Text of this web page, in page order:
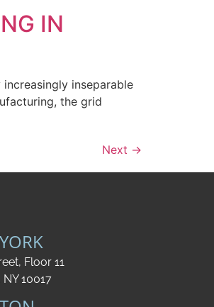
IN
inseparable
the grid
Next →
Floor 11
10017